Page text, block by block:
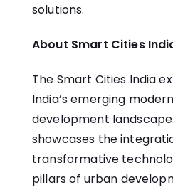
solutions.
About Smart Cities
The Smart Cities India
India’s emerging
development
showcases the
transformative
pillars of urban